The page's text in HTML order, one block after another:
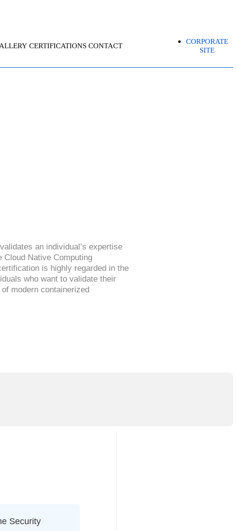
CERTIFICATIONS CONTACT
CORPORATE
SITE
an individual’s expertise
Native Computing
is highly regarded in the
who want to validate their
modern containerized
Security